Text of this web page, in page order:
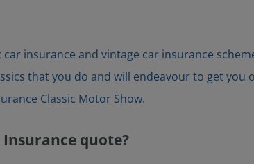
insurance and vintage car insurance
that you do and will endeavour to get you
Classic Motor Show.
Insurance quote?